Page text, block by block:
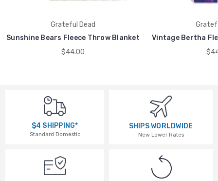
Grateful Dead
Sunshine Bears Fleece Throw Blanket
$44.00
Vintage Bertha
$4 SHIPPING*
Standard Domestic
SHIPS WORLDWIDE
New Lower Rates